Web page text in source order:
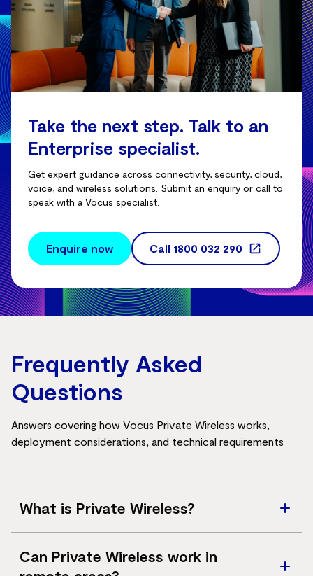
Take the next step. Talk to an
Enterprise specialist.
Get expert guidance across connectivity, security, cloud,
voice, and wireless solutions. Submit an enquiry or call to
speak with a Vocus specialist.
Enquire now Call 1800 032 290
Frequently Asked
Questions
Answers covering how Vocus Private Wireless works,
deployment considerations, and technical requirements
What is Private Wireless?
A dedicated private 4G/5G network designed for
secure, reliable enterprise connectivity.
Can Private Wireless work in